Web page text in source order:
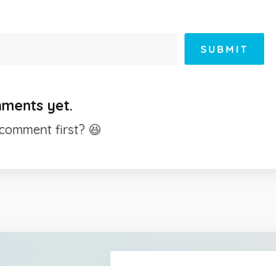
SUBMIT
yet.
first? 😆